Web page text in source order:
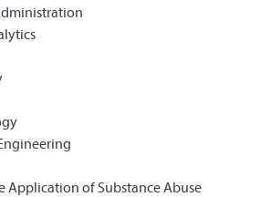
Application of Substance Abuse